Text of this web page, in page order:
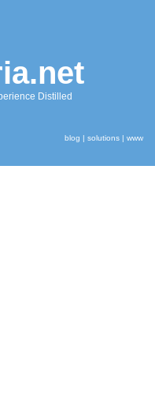
Distilled
blog | solutions | www